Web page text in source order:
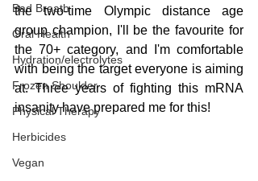
Bad Breath
Oral Health
Hydration/electrolytes
Frozen Shoulder
Physical Therapy
Herbicides
Vegan
the two-time Olympic distance age
group champion, I'll be the favourite for
the 70+ category, and I'm comfortable
with being the target everyone is aiming
at. Three years of fighting this mRNA
insanity have prepared me for this!